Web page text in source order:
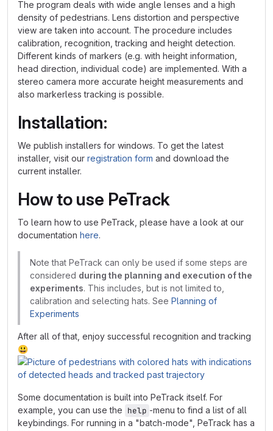
The program deals with wide angle lenses and a high
density of pedestrians. Lens distortion and perspective
view are taken into account. The procedure includes
calibration, recognition, tracking and height detection.
Different kinds of markers (e.g. with height information,
head direction, individual code) are implemented. With a
stereo camera more accurate height measurements and
also markerless tracking is possible.
Installation:
We publish installers for windows. To get the latest
installer, visit our registration form and download the
current installer.
How to use PeTrack
To learn how to use PeTrack, please have a look at our
documentation here.
Note that PeTrack can only be used if some steps are
considered during the planning and execution of the
experiments. This includes, but is not limited to,
calibration and selecting hats. See Planning of
Experiments
After all of that, enjoy successful recognition and tracking
😃
Some documentation is built into PeTrack itself. For
example, you can use the help -menu to find a list of all
keybindings. For running in a "batch-mode", PeTrack has a